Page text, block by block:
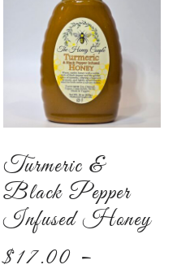
Turmeric &
Black Pepper
Infused Honey
$17.00 –